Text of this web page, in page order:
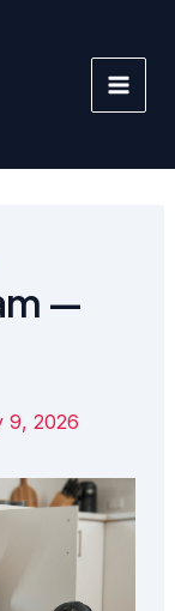
—
9, 2026